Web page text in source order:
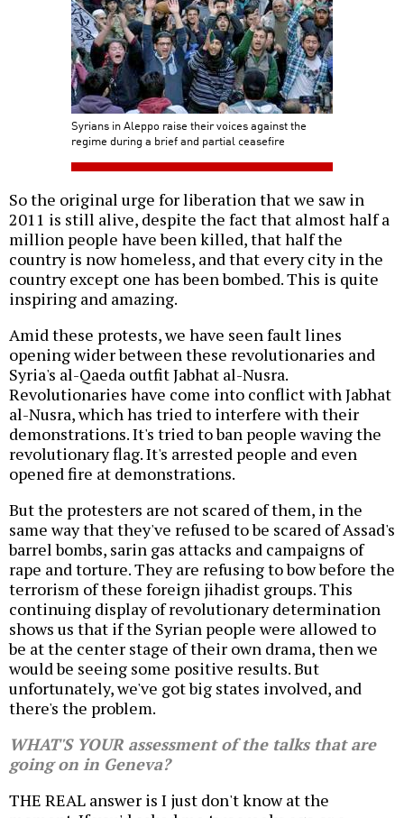
Syrians in Aleppo raise their voices against the
regime during a brief and partial ceasefire
So the original urge for liberation that we saw in
2011 is still alive, despite the fact that almost half a
million people have been killed, that half the
country is now homeless, and that every city in the
country except one has been bombed. This is quite
inspiring and amazing.
Amid these protests, we have seen fault lines
opening wider between these revolutionaries and
Syria's al-Qaeda outfit Jabhat al-Nusra.
Revolutionaries have come into conflict with Jabhat
al-Nusra, which has tried to interfere with their
demonstrations. It's tried to ban people waving the
revolutionary flag. It's arrested people and even
opened fire at demonstrations.
But the protesters are not scared of them, in the
same way that they've refused to be scared of Assad's
barrel bombs, sarin gas attacks and campaigns of
rape and torture. They are refusing to bow before the
terrorism of these foreign jihadist groups. This
continuing display of revolutionary determination
shows us that if the Syrian people were allowed to
be at the center stage of their own drama, then we
would be seeing some positive results. But
unfortunately, we've got big states involved, and
there's the problem.
WHAT'S YOUR assessment of the talks that are
going on in Geneva?
THE REAL answer is I just don't know at the